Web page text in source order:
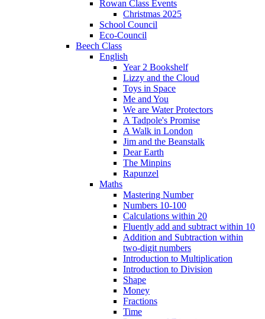
Rowan Class Events
Christmas 2025
School Council
Eco-Council
Beech Class
English
Year 2 Bookshelf
Lizzy and the Cloud
Toys in Space
Me and You
We are Water Protectors
A Tadpole's Promise
A Walk in London
Jim and the Beanstalk
Dear Earth
The Minpins
Rapunzel
Maths
Mastering Number
Numbers 10-100
Calculations within 20
Fluently add and subtract within 10
Addition and Subtraction within
two-digit numbers
Introduction to Multiplication
Introduction to Division
Shape
Money
Fractions
Time